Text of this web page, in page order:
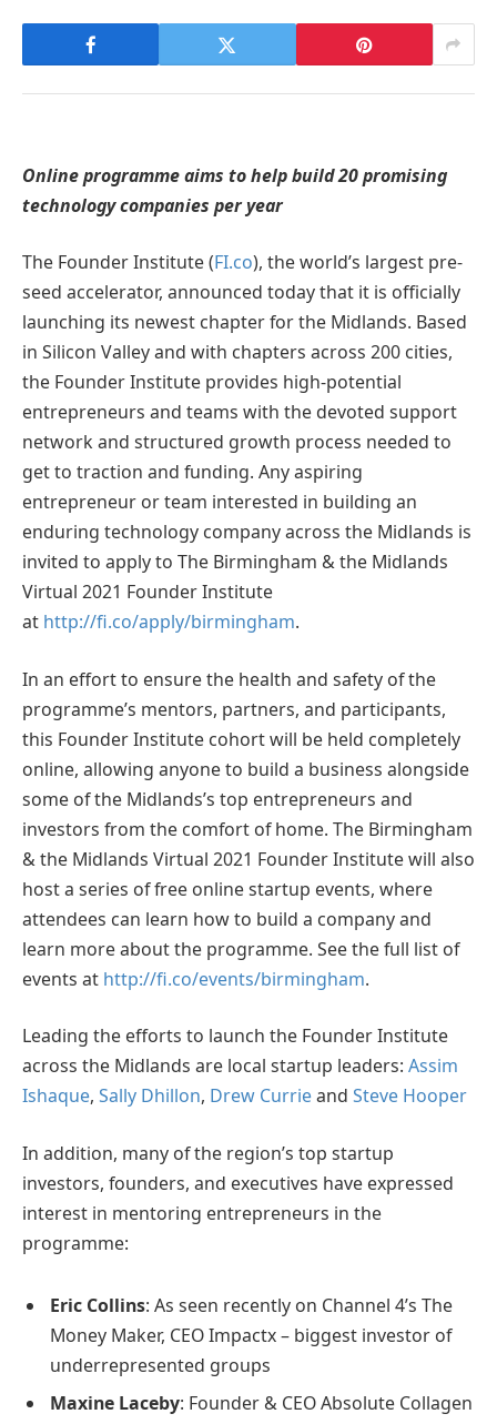
Online programme aims to help build 20 promising
technology companies per year
The Founder Institute (FI.co), the world’s largest pre-
seed accelerator, announced today that it is officially
launching its newest chapter for the Midlands. Based
in Silicon Valley and with chapters across 200 cities,
the Founder Institute provides high-potential
entrepreneurs and teams with the devoted support
network and structured growth process needed to
get to traction and funding. Any aspiring
entrepreneur or team interested in building an
enduring technology company across the Midlands is
invited to apply to The Birmingham & the Midlands
Virtual 2021 Founder Institute
at http://fi.co/apply/birmingham.
In an effort to ensure the health and safety of the
programme’s mentors, partners, and participants,
this Founder Institute cohort will be held completely
online, allowing anyone to build a business alongside
some of the Midlands’s top entrepreneurs and
investors from the comfort of home. The Birmingham
& the Midlands Virtual 2021 Founder Institute will also
host a series of free online startup events, where
attendees can learn how to build a company and
learn more about the programme. See the full list of
events at http://fi.co/events/birmingham.
Leading the efforts to launch the Founder Institute
across the Midlands are local startup leaders: Assim
Ishaque, Sally Dhillon, Drew Currieand Steve Hooper
In addition, many of the region’s top startup
investors, founders, and executives have expressed
interest in mentoring entrepreneurs in the
programme:
Eric Collins: As seen recently on Channel 4’s The
Money Maker, CEO Impactx – biggest investor of
underrepresented groups
Maxine Laceby: Founder & CEO Absolute Collagen